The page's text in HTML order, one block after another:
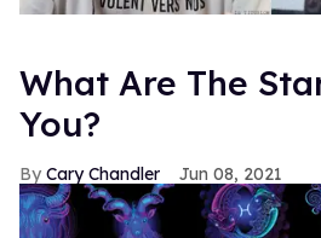
What Are The
You?
Cary Chandler Jun 08, 2021